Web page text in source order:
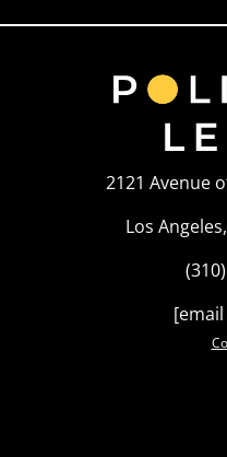
2121 Avenue
Los